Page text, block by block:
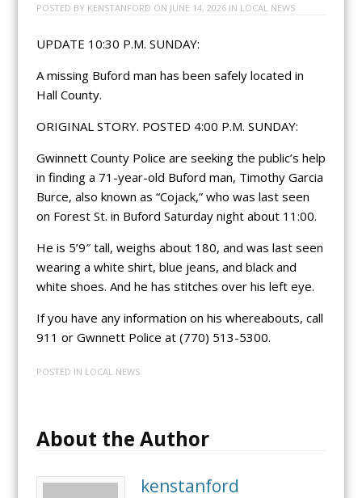
POSTED BY KENSTANFORD ON JUNE 14, 2026IN LOCAL NEWS
UPDATE 10:30 P.M. SUNDAY:
A missing Buford man has been safely located in
Hall County.
ORIGINAL STORY. POSTED 4:00 P.M. SUNDAY:
Gwinnett County Police are seeking the public’s help
in finding a 71-year-old Buford man, Timothy Garcia
Burce, also known as “Cojack,” who was last seen
on Forest St. in Buford Saturday night about 11:00.
He is 5’9″ tall, weighs about 180, and was last seen
wearing a white shirt, blue jeans, and black and
white shoes. And he has stitches over his left eye.
If you have any information on his whereabouts, call
911 or Gwnnett Police at (770) 513-5300.
POSTED IN LOCAL NEWS
About the Author
kenstanford